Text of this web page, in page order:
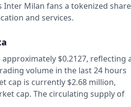
Inter Milan fans a tokenized share
and services.
$0.2127, reflecting
volume in the last 24 hours
cap is currently $2.68 million,
cap. The circulating supply of